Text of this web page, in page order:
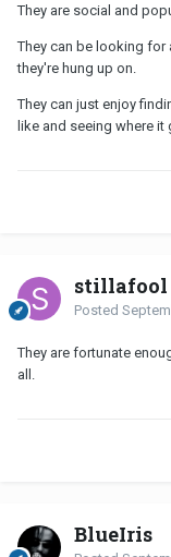
They are social and
They can be looking
they're hung up on.
They can just enjoy
like and seeing where it
stillafool
Posted
They are fortunate
all.
BlueIris